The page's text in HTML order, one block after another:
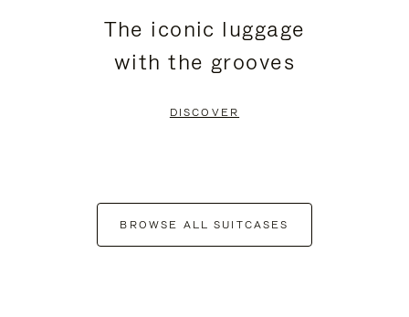
The iconic luggage
with the grooves
DISCOVER
BROWSE ALL SUITCASES